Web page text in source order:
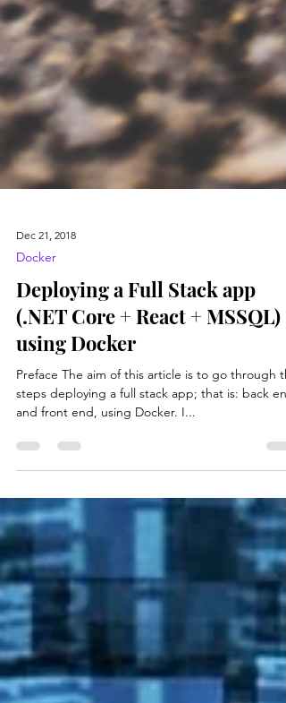
Docker
Deploying a Full Stack app
(.NET Core + React + MSSQL)
using Docker
Preface The aim of this article is to go through
and front end, using Docker. I...